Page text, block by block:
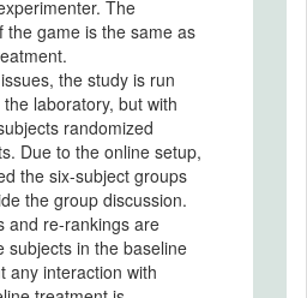
The
the game is the same as
the study is run
laboratory, but with
randomized
Due to the online setup,
the six-subject groups
the group discussion.
and re-rankings are
subjects in the baseline
any interaction with